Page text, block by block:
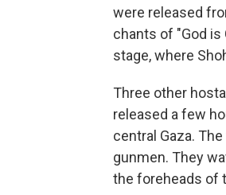
were released
chants of "God is
stage, where
Three other
released a few
central Gaza.
gunmen. They
the foreheads of